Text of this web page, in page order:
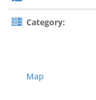
Category:
Map